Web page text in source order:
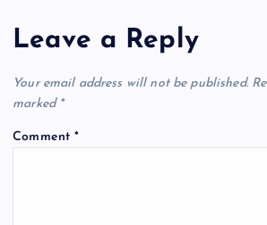
Leave a Reply
Your email address will not be published.
marked *
Comment*